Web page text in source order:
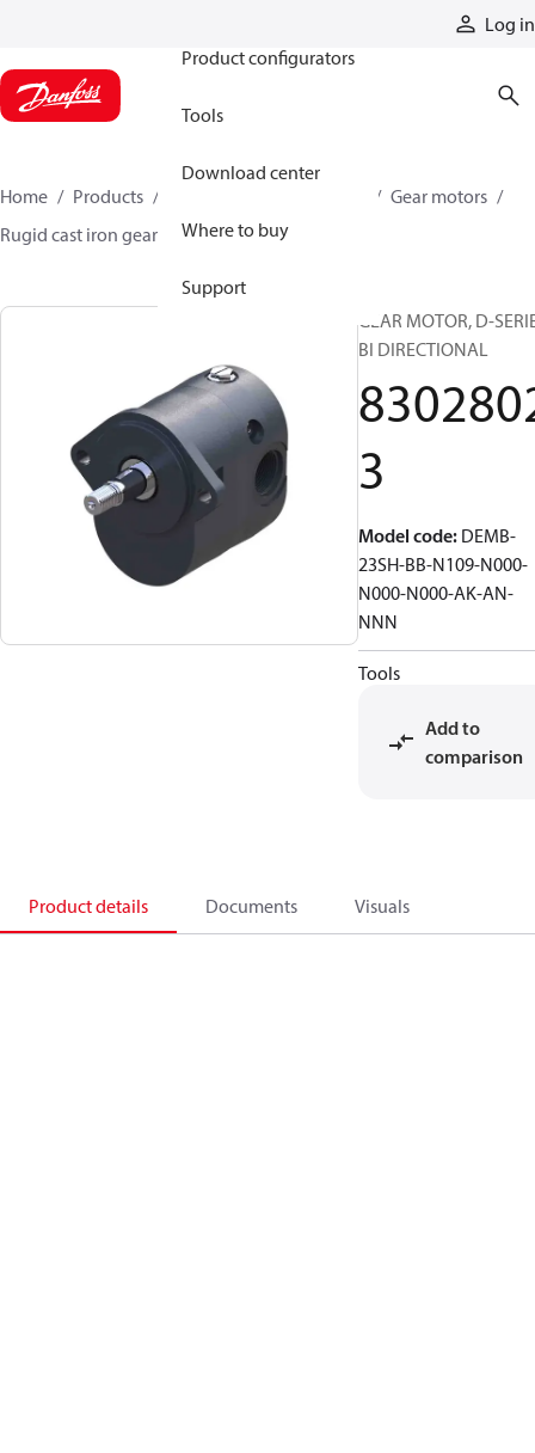
Log in
Product configurators
Tools
Download center
Where to buy
Support
Home Products
Gear motors
Rugid cast iron gear motors
83028023
GEAR MOTOR, D-
BI DIRECTIONAL
3
Model code: DEMB-
23SH-BB-N109-N000-
N000-N000-AK-AN-
NNN
Tools
Add to
comparison
Product details Documents Visuals